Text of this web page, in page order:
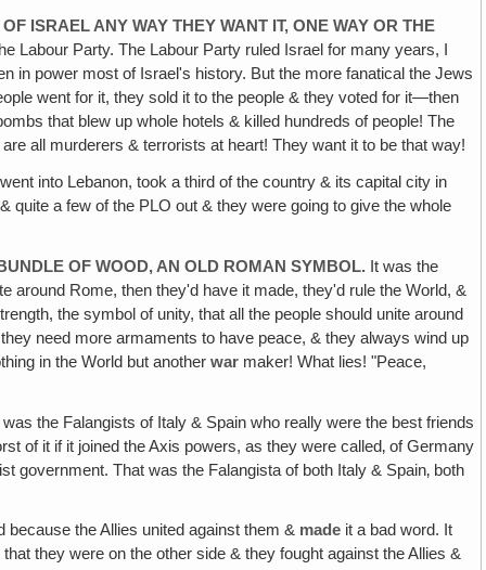
ISRAEL ANY WAY THEY WANT IT, ONE WAY OR THE
Labour Party. The Labour Party ruled Israel for many years, I
in power most of Israel's history. But the more fanatical the Jews
went for it, they sold it to the people & they voted for it—then
that blew up whole hotels & killed hundreds of people! The
all murderers & terrorists at heart! They want it to be that way!
into Lebanon, took a third of the country & its capital city in
quite a few of the PLO out & they were going to give the whole
OF WOOD, AN OLD ROMAN SYMBOL. It was the
Rome, then they'd have it made, they'd rule the World, &
the symbol of unity, that all the people should unite around
need more armaments to have peace, & they always wind up
in the World but anotherwar maker! What lies! "Peace,
the Falangists of Italy & Spain who really were the best friends
of it if it joined the Axis powers, as they were called‚ of Germany
government. That was the Falangista of both Italy & Spain‚ both
the Allies united against them & made it a bad word. It
they were on the other side & they fought against the Allies &